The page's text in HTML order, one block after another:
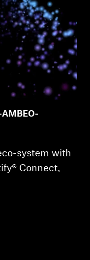
system with
Connect,